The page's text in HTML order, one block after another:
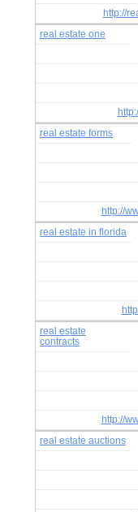
http://
real estate one
real estate forms
http://
real estate in florida
real estate
contracts
http://
real estate auctions